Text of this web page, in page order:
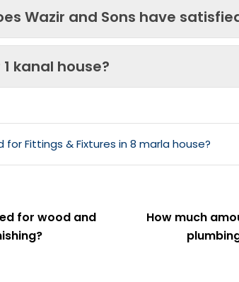
Wazir and Sons have
kanal house?
Fittings & Fixtures in 8 marla house?
for wood and
How much